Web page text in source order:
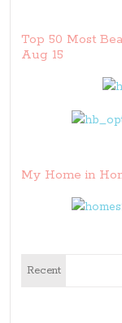
Top 50 Most
Aug 15
My Home in
Recent